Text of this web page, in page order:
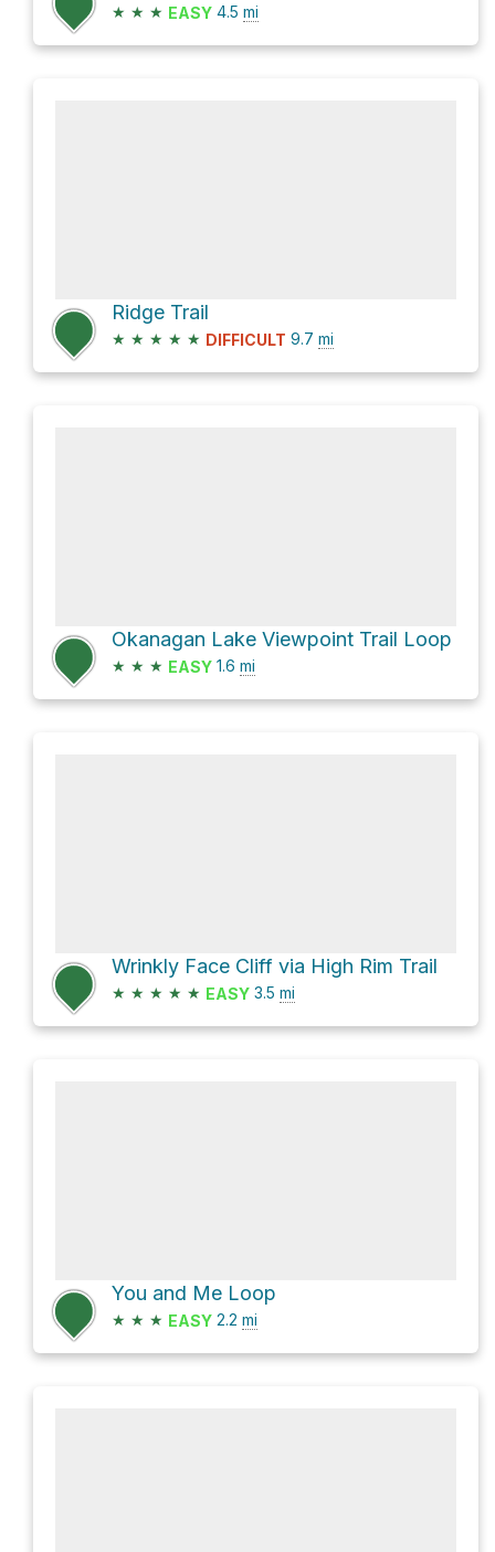
★ ★ ★ EASY 4.5 mi
Ridge Trail
★ ★ ★ ★ ★ DIFFICULT 9.7 mi
Okanagan Lake Viewpoint Trail Loop
★ ★ ★ EASY 1.6 mi
Wrinkly Face Cliff via High Rim Trail
★ ★ ★ ★ ★ EASY 3.5 mi
You and Me Loop
★ ★ ★ EASY 2.2 mi